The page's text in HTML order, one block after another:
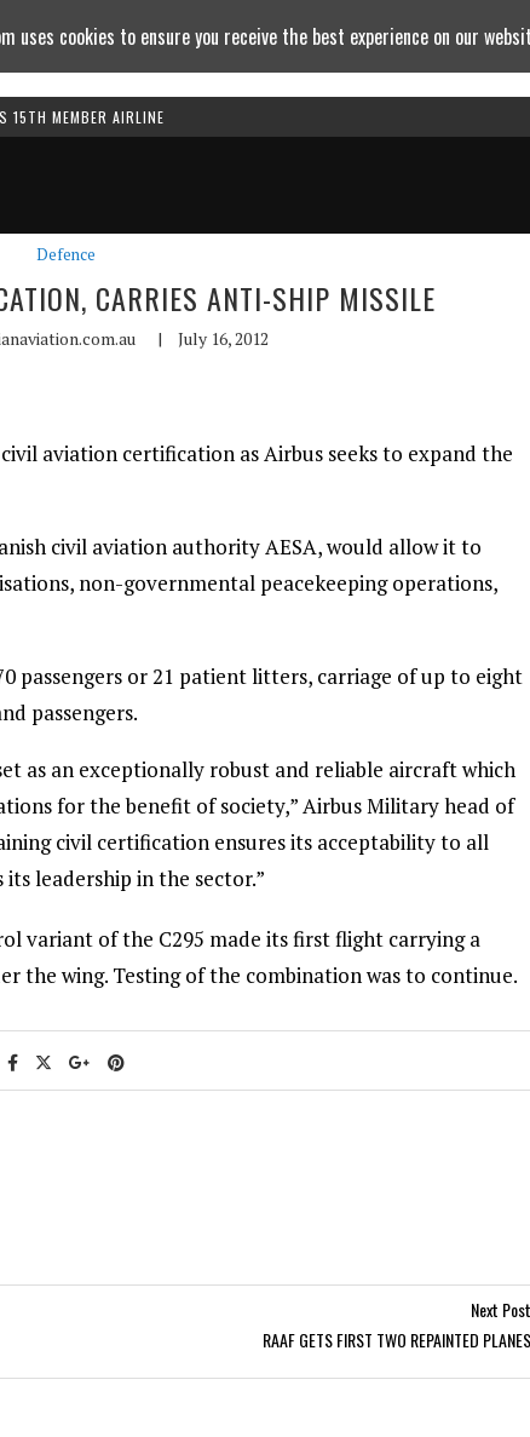
15TH MEMBER AIRLINE
Defence
CARRIES ANTI-SHIP MISSILE
| July 16, 2012
aviation certification as Airbus seeks to expand the
civil aviation authority AESA, would allow it to
non-governmental peacekeeping operations,
passengers or 21 patient litters, carriage of up to eight
passengers.
as an exceptionally robust and reliable aircraft which
for the benefit of society,” Airbus Military head of
civil certification ensures its acceptability to all
leadership in the sector.”
variant of the C295 made its first flight carrying a
the wing. Testing of the combination was to continue.
Next Post
RAAF GETS FIRST TWO REPAINTED PLANES
uses cookies to ensure you receive the best experience on our